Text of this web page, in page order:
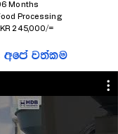
Months
Processing
LKR 245,000/=
wfma j;alu